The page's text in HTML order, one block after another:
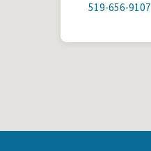
519-656-9107